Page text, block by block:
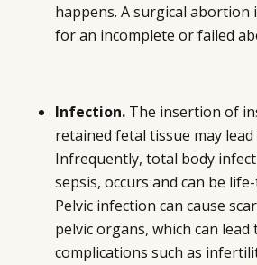
happens. A surgical abortion
for an incomplete or failed
Infection. The insertion of
retained fetal tissue may
Infrequently, total body
sepsis, occurs and can be
Pelvic infection can cause
pelvic organs, which can
complications such as